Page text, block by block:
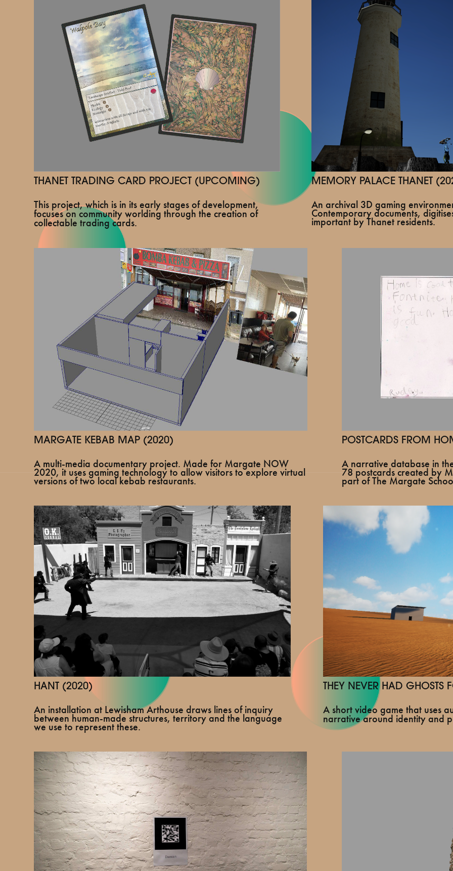
THANET TRADING CARD PROJECT (UPCOMING)
This project, which is in its early stages of development,
focuses on community worlding through the creation of
collectable trading cards.
MEMORY PALACE THANET
An archival 3D gaming
Contemporary documents,
important by Thanet residents.
MARGATE KEBAB MAP (2020)
A multi-media documentary project. Made for Margate NOW
2020, it uses gaming technology to allow visitors to explore virtual
versions of two local kebab restaurants.
POSTCARDS FROM
A narrative database in
78 postcards created by
part of The Margate
HANT (2020)
An installation at Lewisham Arthouse draws lines of inquiry
between human-made structures, territory and the language
we use to represent these.
THEY NEVER HAD GHOSTS
A short video game that uses
narrative around identity and